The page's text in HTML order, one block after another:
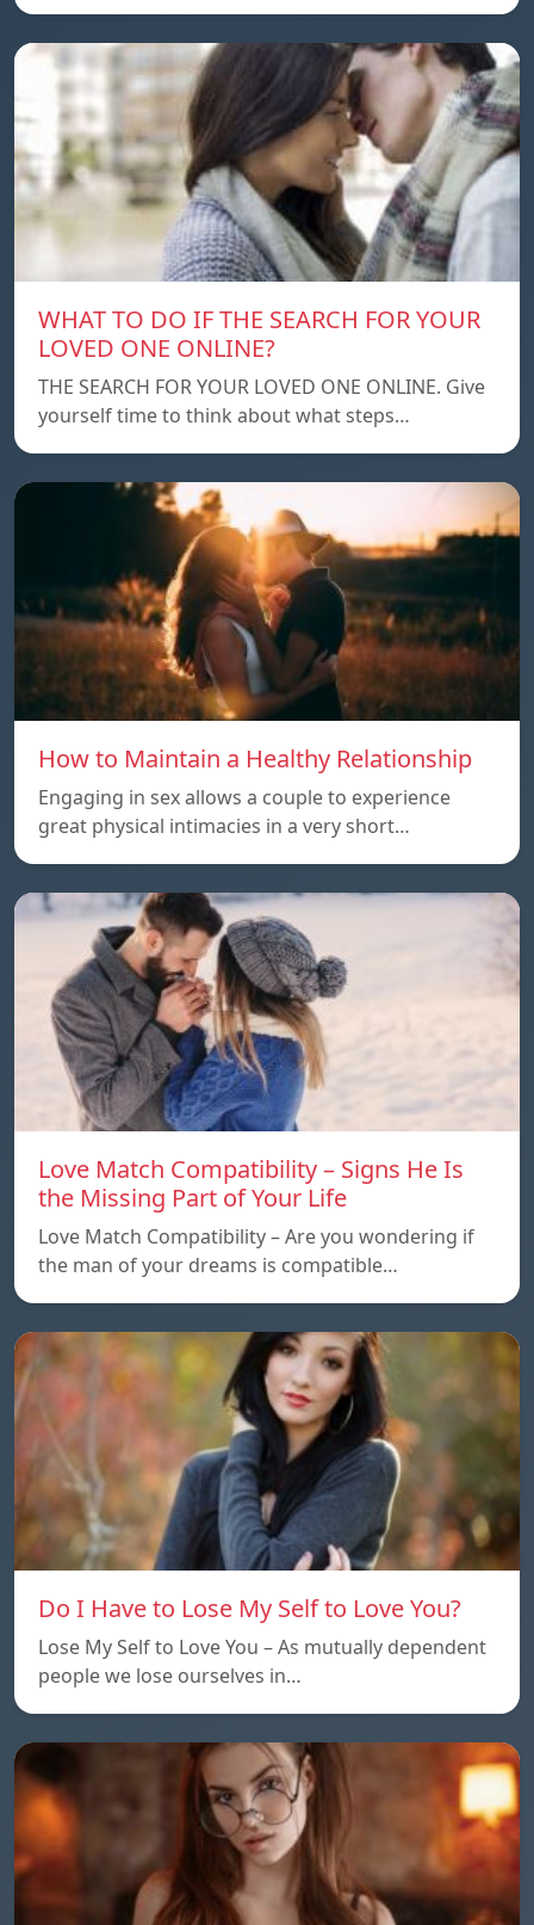
WHAT TO DO IF THE SEARCH FOR YOUR
LOVED ONE ONLINE?
THE SEARCH FOR YOUR LOVED ONE ONLINE. Give
yourself time to think about what steps…
How to Maintain a Healthy Relationship
Engaging in sex allows a couple to experience
great physical intimacies in a very short…
Love Match Compatibility – Signs He Is
the Missing Part of Your Life
Love Match Compatibility – Are you wondering if
the man of your dreams is compatible…
Do I Have to Lose My Self to Love You?
Lose My Self to Love You – As mutually dependent
people we lose ourselves in…